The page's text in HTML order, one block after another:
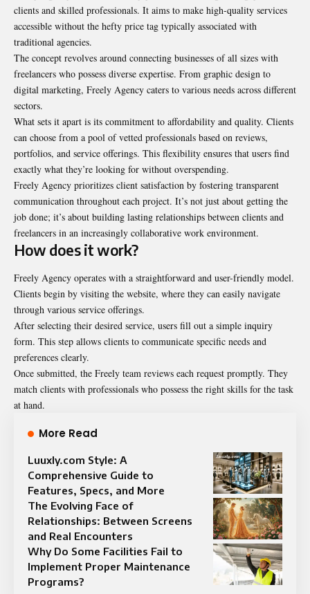
clients and skilled professionals. It aims to make high-quality services
accessible without the hefty price tag typically associated with
traditional agencies.
The concept revolves around connecting businesses of all sizes with
freelancers who possess diverse expertise. From graphic design to
digital marketing, Freely Agency caters to various needs across different
sectors.
What sets it apart is its commitment to affordability and quality. Clients
can choose from a pool of vetted professionals based on reviews,
portfolios, and service offerings. This flexibility ensures that users find
exactly what they’re looking for without overspending.
Freely Agency prioritizes client satisfaction by fostering transparent
communication throughout each project. It’s not just about getting the
job done; it’s about building lasting relationships between clients and
freelancers in an increasingly collaborative work environment.
How does it work?
Freely Agency operates with a straightforward and user-friendly model.
Clients begin by visiting the website, where they can easily navigate
through various service offerings.
After selecting their desired service, users fill out a simple inquiry
form. This step allows clients to communicate specific needs and
preferences clearly.
Once submitted, the Freely team reviews each request promptly. They
match clients with professionals who possess the right skills for the task
at hand.
More Read
Luuxly.com Style: A
Comprehensive Guide to
Features, Specs, and More
The Evolving Face of
Relationships: Between Screens
and Real Encounters
Why Do Some Facilities Fail to
Implement Proper Maintenance
Programs?